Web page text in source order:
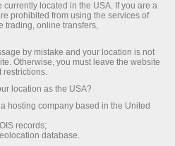
da conta de
account using a bank card
so, your account should be
you can pass verification.
located in the USA. If you are a
prohibited from using the services of
trading, online transfers,
by mistake and your location is not
Otherwise, you must leave the website
restrictions.
location as the USA?
hosting company based in the United
records;
database.